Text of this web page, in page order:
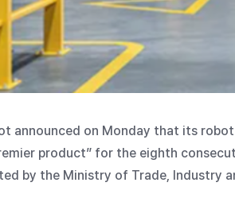
announced on Monday that its
product” for the eighth
by the Ministry of Trade, Industry